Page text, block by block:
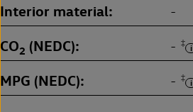
Interior material -
CO2 (NEDC) - ‡
MPG (NEDC) - ‡